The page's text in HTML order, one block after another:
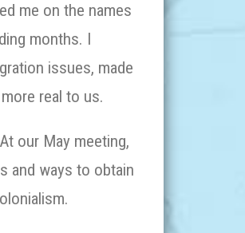
me on the names
months. I
issues, made
real to us.
our May meeting,
and ways to obtain